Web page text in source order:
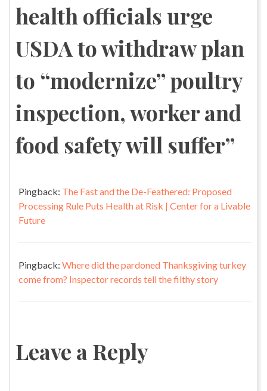
health officials urge
USDA to withdraw plan
to “modernize” poultry
inspection, worker and
food safety will suffer”
Pingback: The Fast and the De-Feathered: Proposed
Processing Rule Puts Health at Risk | Center for a Livable
Future
Pingback: Where did the pardoned Thanksgiving turkey
come from? Inspector records tell the filthy story
Leave a Reply